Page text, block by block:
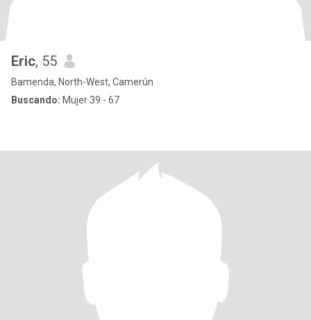
Eric, 55
Bamenda, North-West, Camerún
Buscando: Mujer 39 - 67